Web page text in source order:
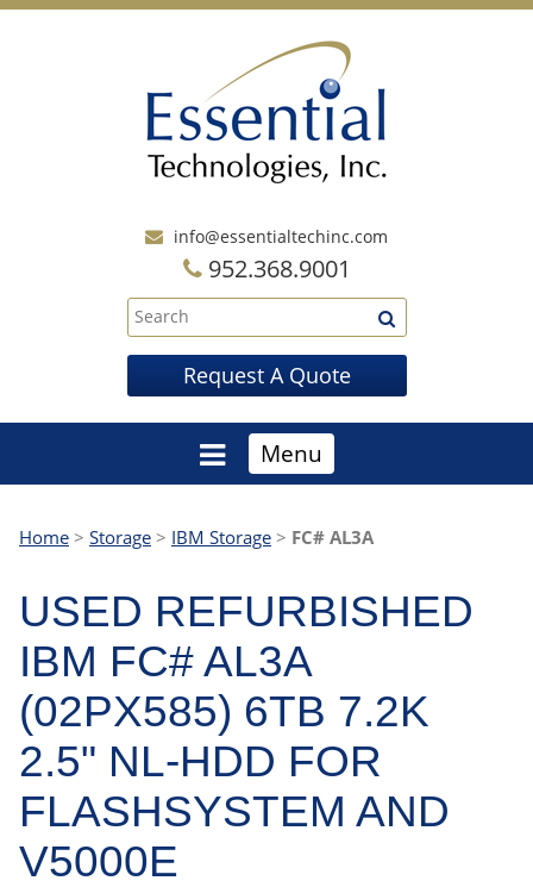
info@essentialtechinc.com
952.368.9001
Request A Quote
Menu
Home > Storage > IBM Storage > FC# AL3A
USED REFURBISHED
IBM FC# AL3A
(02PX585) 6TB 7.2K
2.5" NL-HDD FOR
FLASHSYSTEM AND
V5000E